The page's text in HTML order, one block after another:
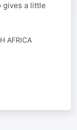
gives a little
AFRICA